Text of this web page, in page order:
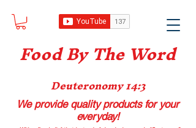
Food By The Word
Deuteronomy 14:3
We provide quality productsfor your
everyday!